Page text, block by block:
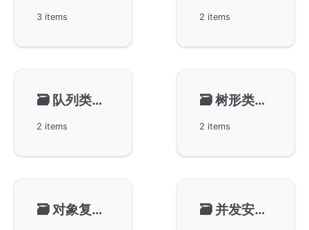
3 items 2 items
🗃️ 队列类型-gqueue
2 items
🗃️树形类型-gtree
2 items
🗃️对象复用-gpool 🗃️ 并发安全环-gring